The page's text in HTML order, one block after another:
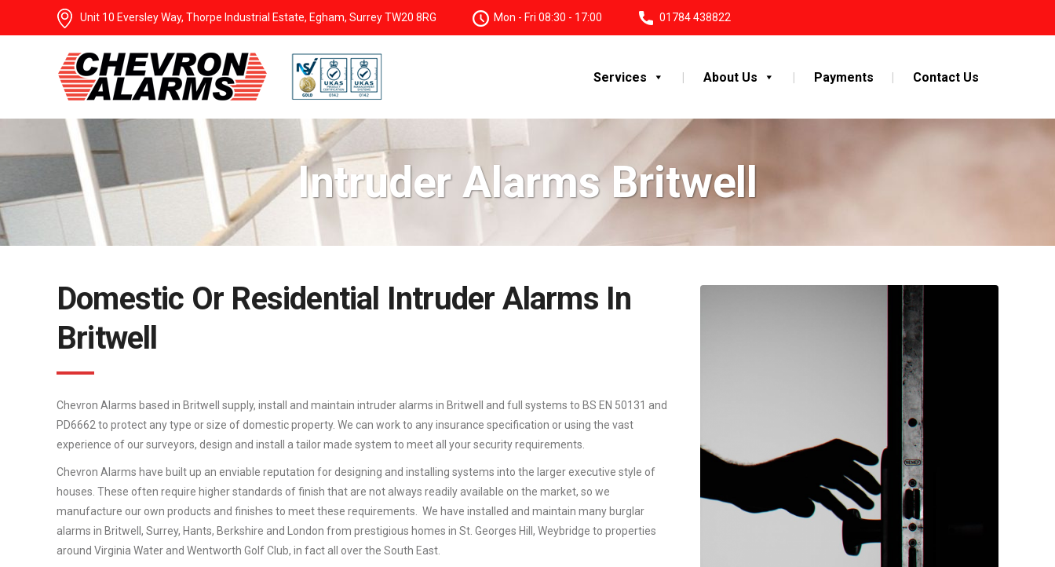
Unit 10 Eversley Way, Thorpe Industrial Estate, Egham, Surrey TW20 8RG Mon - Fri 08:30 - 17:00 01784 438822
Services About Us Payments Contact Us
Intruder Alarms Britwell
Domestic Or Residential Intruder Alarms In
Britwell
Chevron Alarms based in Britwell supply, install and maintain intruder alarms in Britwell and full systems to BS EN 50131 and
PD6662 to protect any type or size of domestic property. We can work to any insurance specification or using the vast
experience of our surveyors, design and install a tailor made system to meet all your security requirements.
Chevron Alarms have built up an enviable reputation for designing and installing systems into the larger executive style of
houses. These often require higher standards of finish that are not always readily available on the market, so we
manufacture our own products and finishes to meet these requirements. We have installed and maintain many burglar
alarms in Britwell, Surrey, Hants, Berkshire and London from prestigious homes in St. Georges Hill, Weybridge to properties
around Virginia Water and Wentworth Golf Club, in fact all over the South East.